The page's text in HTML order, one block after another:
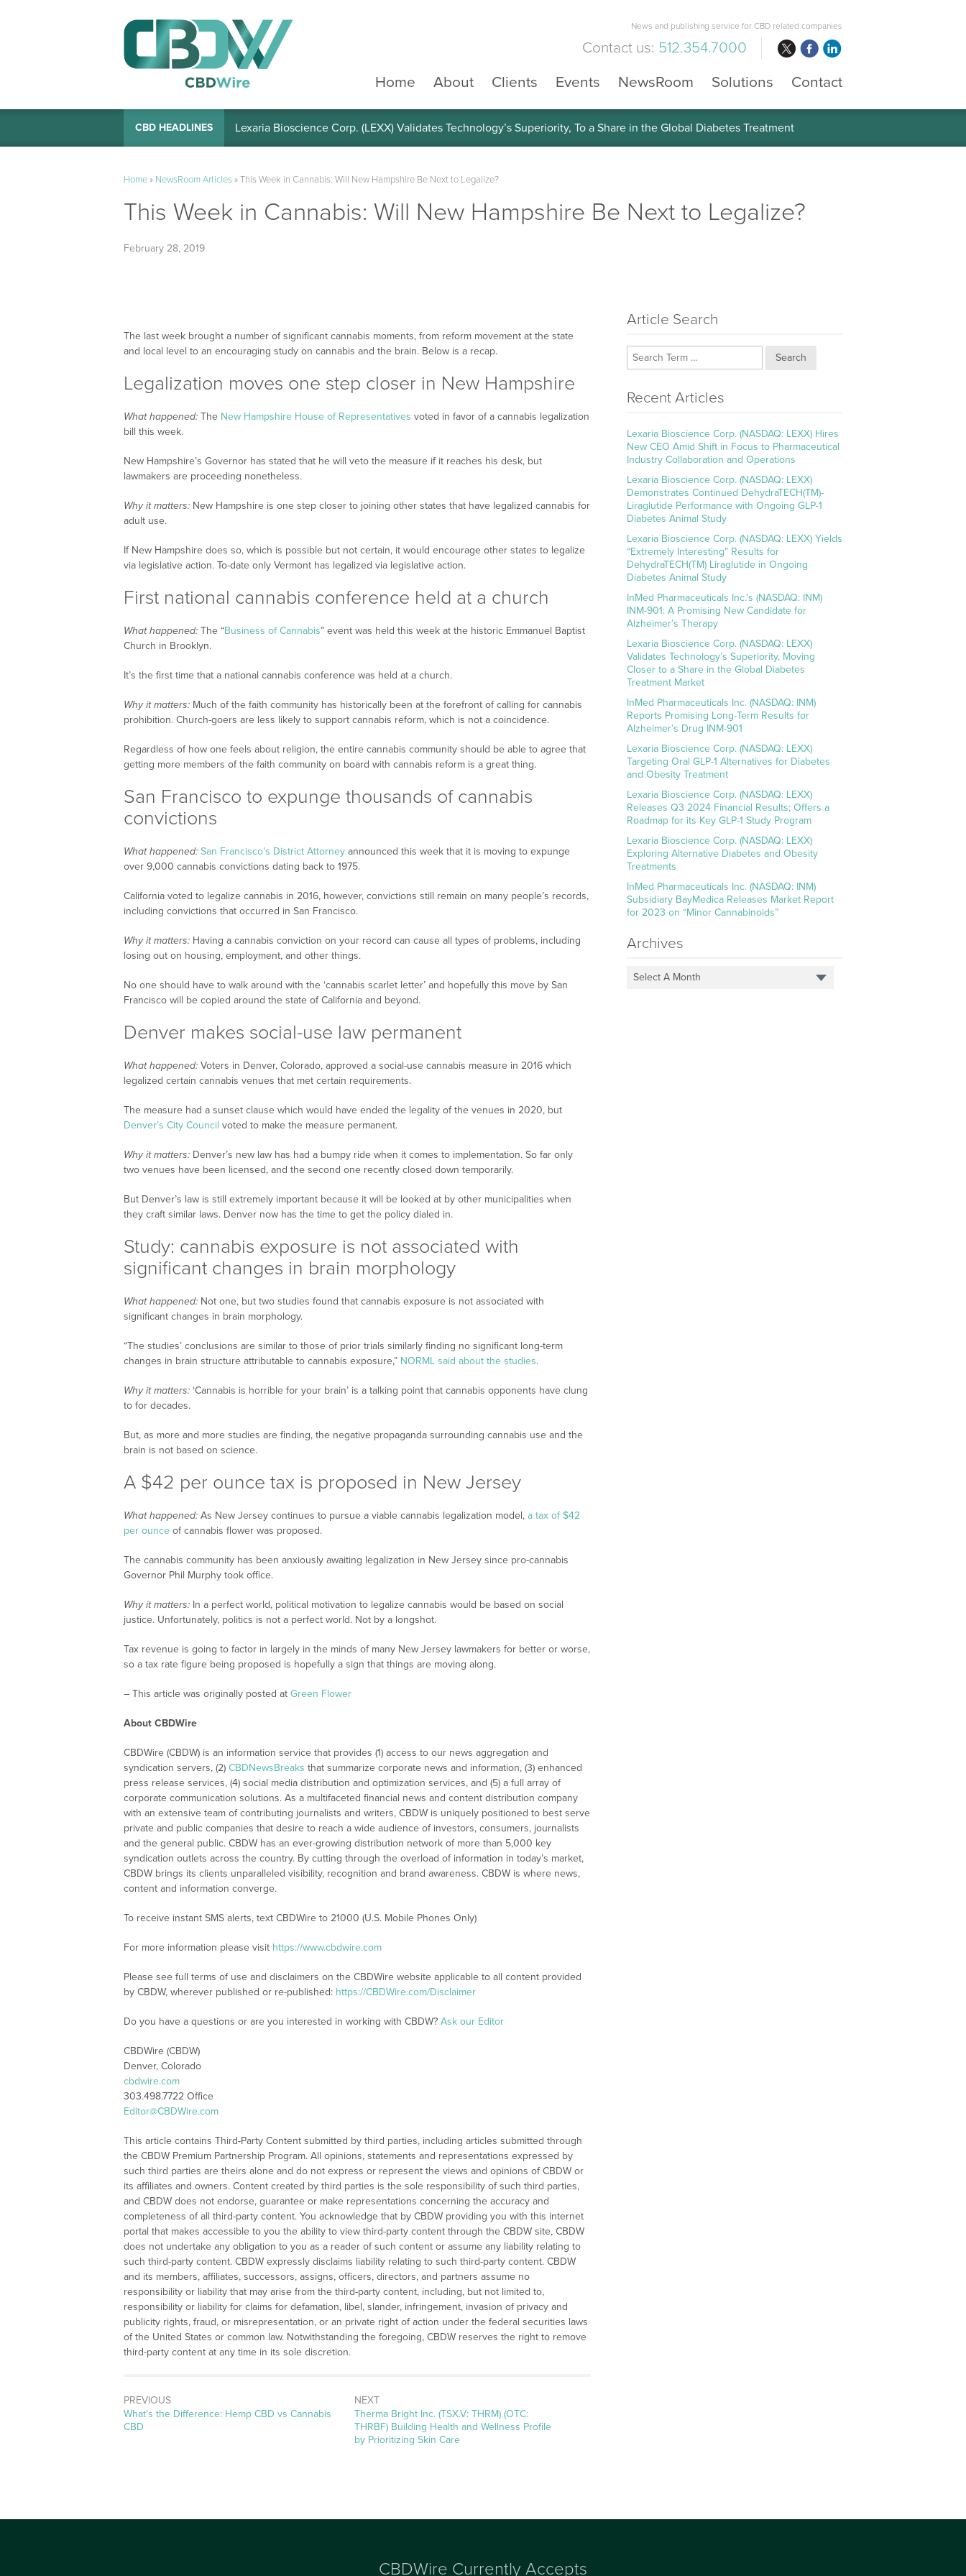
News and publishing service for CBD related companies
Contact us: 512.354.7000
Home
About Clients Events NewsRoom Solutions Contact
CBD HEADLINES Lexaria Bioscience Corp. (LEXX) Validates Technology’s Superiority, To a Share in the Global Diabetes Treatment
Home» NewsRoom Articles»This Week in Cannabis: Will New Hampshire Be Next to Legalize?
This Week in Cannabis: Will New Hampshire Be Next to Legalize?
February 28, 2019
The last week brought a number of significant cannabis moments, from reform movement at the state
and local level to an encouraging study on cannabis and the brain. Below is a recap.
Legalization moves one step closer in New Hampshire
What happened: The New Hampshire House of Representatives voted in favor of a cannabis legalization
bill this week.
New Hampshire’s Governor has stated that he will veto the measure if it reaches his desk, but
lawmakers are proceeding nonetheless.
Why it matters: New Hampshire is one step closer to joining other states that have legalized cannabis for
adult use.
If New Hampshire does so, which is possible but not certain, it would encourage other states to legalize
via legislative action. To-date only Vermont has legalized via legislative action.
First national cannabis conference held at a church
What happened: The “Business of Cannabis” event was held this week at the historic Emmanuel Baptist
Church in Brooklyn.
It’s the first time that a national cannabis conference was held at a church.
Why it matters: Much of the faith community has historically been at the forefront of calling for cannabis
prohibition. Church-goers are less likely to support cannabis reform, which is not a coincidence.
Regardless of how one feels about religion, the entire cannabis community should be able to agree that
getting more members of the faith community on board with cannabis reform is a great thing.
San Francisco to expunge thousands of cannabis
convictions
What happened: San Francisco’s District Attorney announced this week that it is moving to expunge
over 9,000 cannabis convictions dating back to 1975.
California voted to legalize cannabis in 2016, however, convictions still remain on many people’s records,
including convictions that occurred in San Francisco.
Why it matters: Having a cannabis conviction on your record can cause all types of problems, including
losing out on housing, employment, and other things.
No one should have to walk around with the ‘cannabis scarlet letter’ and hopefully this move by San
Francisco will be copied around the state of California and beyond.
Denver makes social-use law permanent
What happened: Voters in Denver, Colorado, approved a social-use cannabis measure in 2016 which
legalized certain cannabis venues that met certain requirements.
The measure had a sunset clause which would have ended the legality of the venues in 2020, but
Denver’s City Council voted to make the measure permanent.
Why it matters: Denver’s new law has had a bumpy ride when it comes to implementation. So far only
two venues have been licensed, and the second one recently closed down temporarily.
But Denver’s law is still extremely important because it will be looked at by other municipalities when
they craft similar laws. Denver now has the time to get the policy dialed in.
Study: cannabis exposure is not associated with
significant changes in brain morphology
What happened: Not one, but two studies found that cannabis exposure is not associated with
significant changes in brain morphology.
“The studies’ conclusions are similar to those of prior trials similarly finding no significant long-term
changes in brain structure attributable to cannabis exposure,” NORML said about the studies.
Why it matters: ‘Cannabis is horrible for your brain’ is a talking point that cannabis opponents have clung
to for decades.
But, as more and more studies are finding, the negative propaganda surrounding cannabis use and the
brain is not based on science.
A $42 per ounce tax is proposed in New Jersey
What happened: As New Jersey continues to pursue a viable cannabis legalization model, a tax of $42
per ounce of cannabis flower was proposed.
The cannabis community has been anxiously awaiting legalization in New Jersey since pro-cannabis
Governor Phil Murphy took office.
Why it matters: In a perfect world, political motivation to legalize cannabis would be based on social
justice. Unfortunately, politics is not a perfect world. Not by a longshot.
Tax revenue is going to factor in largely in the minds of many New Jersey lawmakers for better or worse,
so a tax rate figure being proposed is hopefully a sign that things are moving along.
– This article was originally posted at Green Flower
About CBDWire
CBDWire (CBDW) is an information service that provides (1) access to our news aggregation and
syndication servers, (2) CBDNewsBreaks that summarize corporate news and information, (3) enhanced
press release services, (4) social media distribution and optimization services, and (5) a full array of
corporate communication solutions. As a multifaceted financial news and content distribution company
with an extensive team of contributing journalists and writers, CBDW is uniquely positioned to best serve
private and public companies that desire to reach a wide audience of investors, consumers, journalists
and the general public. CBDW has an ever-growing distribution network of more than 5,000 key
syndication outlets across the country. By cutting through the overload of information in today’s market,
CBDW brings its clients unparalleled visibility, recognition and brand awareness. CBDW is where news,
content and information converge.
To receive instant SMS alerts, text CBDWire to 21000 (U.S. Mobile Phones Only)
For more information please visit https://www.cbdwire.com
Please see full terms of use and disclaimers on the CBDWire website applicable to all content provided
by CBDW, wherever published or re-published: https://CBDWire.com/Disclaimer
Do you have a questions or are you interested in working with CBDW? Ask our Editor
CBDWire (CBDW)
Denver, Colorado
cbdwire.com
303.498.7722 Office
Editor@CBDWire.com
This article contains Third-Party Content submitted by third parties, including articles submitted through
the CBDW Premium Partnership Program. All opinions, statements and representations expressed by
such third parties are theirs alone and do not express or represent the views and opinions of CBDW or
its affiliates and owners. Content created by third parties is the sole responsibility of such third parties,
and CBDW does not endorse, guarantee or make representations concerning the accuracy and
completeness of all third-party content. You acknowledge that by CBDW providing you with this internet
portal that makes accessible to you the ability to view third-party content through the CBDW site, CBDW
does not undertake any obligation to you as a reader of such content or assume any liability relating to
such third-party content. CBDW expressly disclaims liability relating to such third-party content. CBDW
and its members, affiliates, successors, assigns, officers, directors, and partners assume no
responsibility or liability that may arise from the third-party content, including, but not limited to,
responsibility or liability for claims for defamation, libel, slander, infringement, invasion of privacy and
publicity rights, fraud, or misrepresentation, or an private right of action under the federal securities laws
of the United States or common law. Notwithstanding the foregoing, CBDW reserves the right to remove
third-party content at any time in its sole discretion.
PREVIOUS
Previous
post:
What’s the Difference: Hemp CBD vs Cannabis
CBD
NEXT
Next
post:
Therma Bright Inc. (TSX.V: THRM) (OTC:
THRBF) Building Health and Wellness Profile
by Prioritizing Skin Care
Article Search
Search
Recent Articles
Lexaria Bioscience Corp. (NASDAQ: LEXX) Hires
New CEO Amid Shift in Focus to Pharmaceutical
Industry Collaboration and Operations
Lexaria Bioscience Corp. (NASDAQ: LEXX)
Demonstrates Continued DehydraTECH(TM)-
Liraglutide Performance with Ongoing GLP-1
Diabetes Animal Study
Lexaria Bioscience Corp. (NASDAQ: LEXX) Yields
“Extremely Interesting” Results for
DehydraTECH(TM) Liraglutide in Ongoing
Diabetes Animal Study
InMed Pharmaceuticals Inc.’s (NASDAQ: INM)
INM-901: A Promising New Candidate for
Alzheimer’s Therapy
Lexaria Bioscience Corp. (NASDAQ: LEXX)
Validates Technology’s Superiority, Moving
Closer to a Share in the Global Diabetes
Treatment Market
InMed Pharmaceuticals Inc. (NASDAQ: INM)
Reports Promising Long-Term Results for
Alzheimer’s Drug INM-901
Lexaria Bioscience Corp. (NASDAQ: LEXX)
Targeting Oral GLP-1 Alternatives for Diabetes
and Obesity Treatment
Lexaria Bioscience Corp. (NASDAQ: LEXX)
Releases Q3 2024 Financial Results; Offers a
Roadmap for its Key GLP-1 Study Program
Lexaria Bioscience Corp. (NASDAQ: LEXX)
Exploring Alternative Diabetes and Obesity
Treatments
InMed Pharmaceuticals Inc. (NASDAQ: INM)
Subsidiary BayMedica Releases Market Report
for 2023 on “Minor Cannabinoids”
Archives
Select A Month
CBDWire Currently Accepts